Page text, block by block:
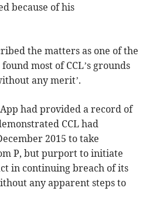
because of his
the matters as one of the
most of CCL’s grounds
any merit’.
had provided a record of
CCL had
2015 to take
P, but purport to initiate
in continuing breach of its
any apparent steps to